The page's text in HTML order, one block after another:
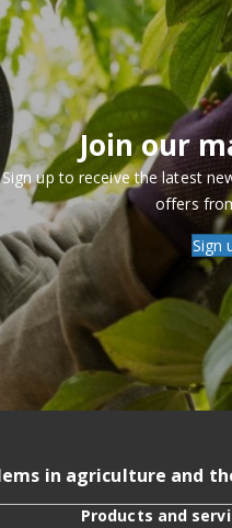
Join our
Sign up to receive the latest
offers
Sign
in agriculture and
Products and